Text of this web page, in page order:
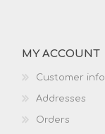
MY ACCOUNT
Customer info
Addresses
Orders